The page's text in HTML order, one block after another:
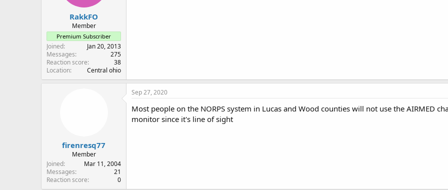
RakkFO
Member
Premium Subscriber
Joined
Jan 20, 2013
Messages
275
Reaction score
38
Location
Central ohio
firenresq77
Member
Joined
Mar 11, 2004
Messages
21
Reaction score
0
Sep 27, 2020
Most people on the NORPS system in Lucas and Wood counties will not use the AIRMED
monitor since it's line of sight